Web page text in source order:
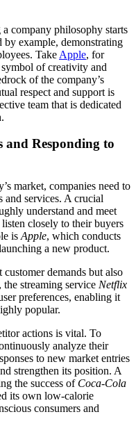
company philosophy starts
by example, demonstrating
Take Apple, for
symbol of creativity and
of the company’s
respect and support is
team that is dedicated
and Responding to
market, companies need to
services. A crucial
understand and meet
listen closely to their buyers
is Apple, which conducts
a new product.
customer demands but also
streaming service Netflix
preferences, enabling it
popular.
actions is vital. To
analyze their
to new market entries
strengthen its position. A
the success of Coca-Cola
its own low-calorie
consumers and